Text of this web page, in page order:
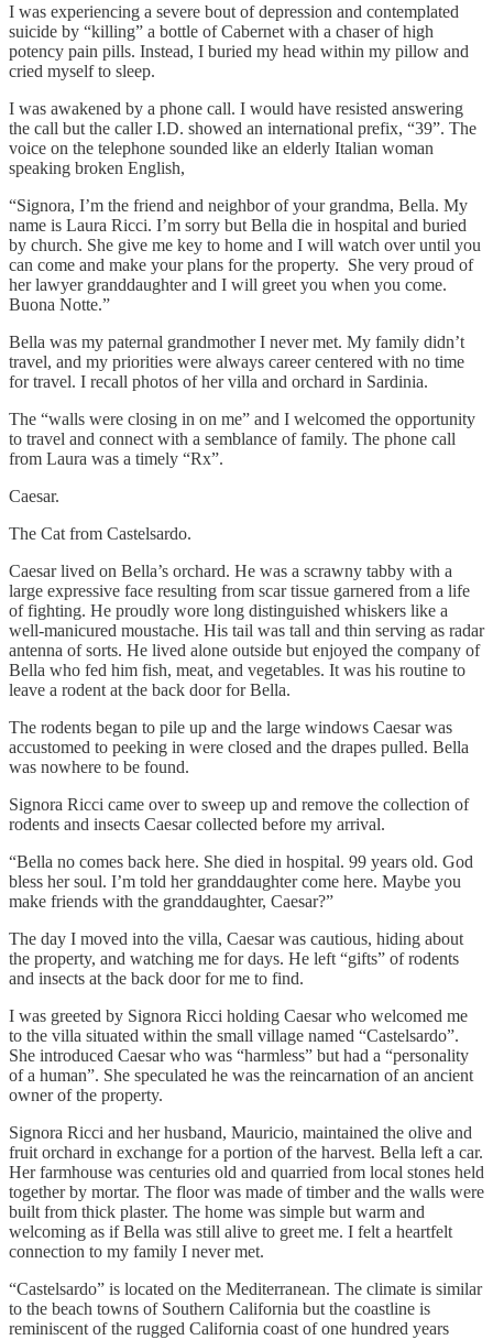
I was experiencing a severe bout of depression and contemplated
suicide by “killing” a bottle of Cabernet with a chaser of high
potency pain pills. Instead, I buried my head within my pillow and
cried myself to sleep.
I was awakened by a phone call. I would have resisted answering
the call but the caller I.D. showed an international prefix, “39”. The
voice on the telephone sounded like an elderly Italian woman
speaking broken English,
“Signora, I’m the friend and neighbor of your grandma, Bella. My
name is Laura Ricci. I’m sorry but Bella die in hospital and buried
by church. She give me key to home and I will watch over until you
can come and make your plans for the property. She very proud of
her lawyer granddaughter and I will greet you when you come.
Buona Notte.”
Bella was my paternal grandmother I never met. My family didn’t
travel, and my priorities were always career centered with no time
for travel. I recall photos of her villa and orchard in Sardinia.
The “walls were closing in on me” and I welcomed the opportunity
to travel and connect with a semblance of family. The phone call
from Laura was a timely “Rx”.
Caesar.
The Cat from Castelsardo.
Caesar lived on Bella’s orchard. He was a scrawny tabby with a
large expressive face resulting from scar tissue garnered from a life
of fighting. He proudly wore long distinguished whiskers like a
well-manicured moustache. His tail was tall and thin serving as radar
antenna of sorts. He lived alone outside but enjoyed the company of
Bella who fed him fish, meat, and vegetables. It was his routine to
leave a rodent at the back door for Bella.
The rodents began to pile up and the large windows Caesar was
accustomed to peeking in were closed and the drapes pulled. Bella
was nowhere to be found.
Signora Ricci came over to sweep up and remove the collection of
rodents and insects Caesar collected before my arrival.
“Bella no comes back here. She died in hospital. 99 years old. God
bless her soul. I’m told her granddaughter come here. Maybe you
make friends with the granddaughter, Caesar?”
The day I moved into the villa, Caesar was cautious, hiding about
the property, and watching me for days. He left “gifts” of rodents
and insects at the back door for me to find.
I was greeted by Signora Ricci holding Caesar who welcomed me
to the villa situated within the small village named “Castelsardo”.
She introduced Caesar who was “harmless” but had a “personality
of a human”. She speculated he was the reincarnation of an ancient
owner of the property.
Signora Ricci and her husband, Mauricio, maintained the olive and
fruit orchard in exchange for a portion of the harvest. Bella left a car.
Her farmhouse was centuries old and quarried from local stones held
together by mortar. The floor was made of timber and the walls were
built from thick plaster. The home was simple but warm and
welcoming as if Bella was still alive to greet me. I felt a heartfelt
connection to my family I never met.
“Castelsardo” is located on the Mediterranean. The climate is similar
to the beach towns of Southern California but the coastline is
reminiscent of the rugged California coast of one hundred years